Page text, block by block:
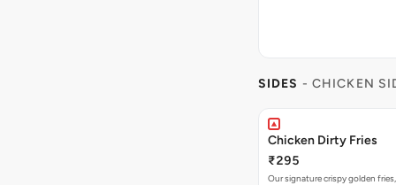
SIDES - CHICKEN
Chicken Dirty Fries
₹295
Our signature crispy golden